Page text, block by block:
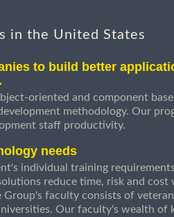
in the United States
to build better
oriented and component
methodology. Our
staff productivity.
needs
individual training
reduce time, risk and cost
Group's faculty consists of
Our faculty's wealth of